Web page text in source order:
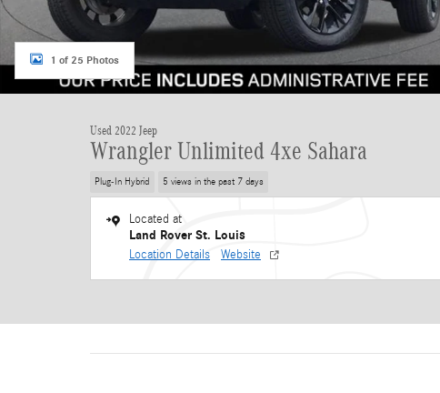
1 of 25 Photos
Used 2022 Jeep
Wrangler Unlimited 4xe Sahara
Plug-In Hybrid 5 views in the past 7 days
Located at
Land Rover St. Louis
Location Details Website